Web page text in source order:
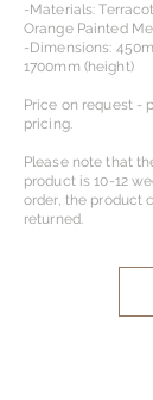
-Materials:
Orange Painted
-Dimensions:
1700mm (height)
Price on request -
pricing.
Please note that
product is 10-12
order, the product
returned.